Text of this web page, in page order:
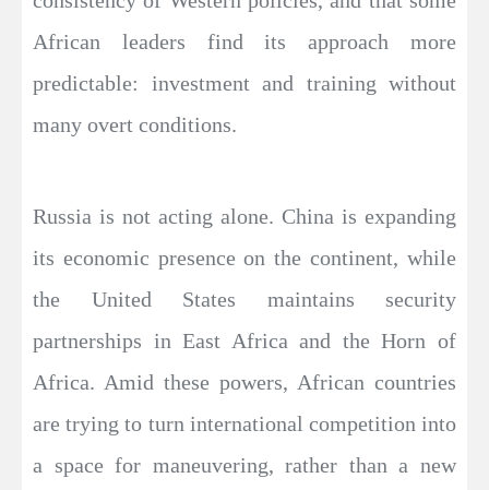
African leaders find its approach more
predictable: investment and training without
many overt conditions.
Russia is not acting alone. China is expanding
its economic presence on the continent, while
the United States maintains security
partnerships in East Africa and the Horn of
Africa. Amid these powers, African countries
are trying to turn international competition into
a space for maneuvering, rather than a new